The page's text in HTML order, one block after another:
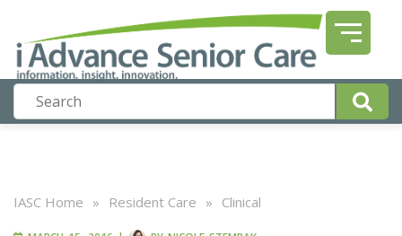
IASC Home » Resident Care » Clinical